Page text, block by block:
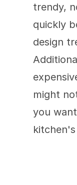
trendy,
quickly
design
might
you